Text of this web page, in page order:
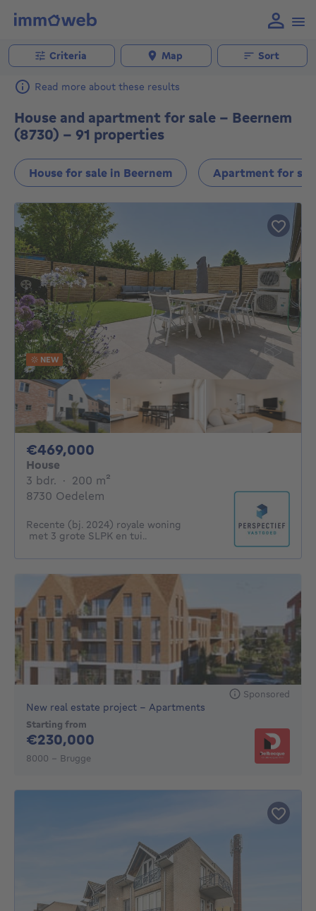
Criteria Map Sort
Read more about these results
House and apartment for sale - Beernem
(8730) - 91 properties
House for sale in Beernem Apartment for
NEW
€469,000
House
3 bdr. 3 bedrooms
· 200 m²
8730 Oedelem
Recente (bj. 2024) royale woning
met 3 grote SLPK en tui..
Sponsored
New real estate project - Apartments
Starting from
€230,000
8000 - Brugge